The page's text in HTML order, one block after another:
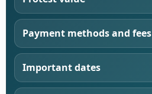
Payment methods and fees
Important dates